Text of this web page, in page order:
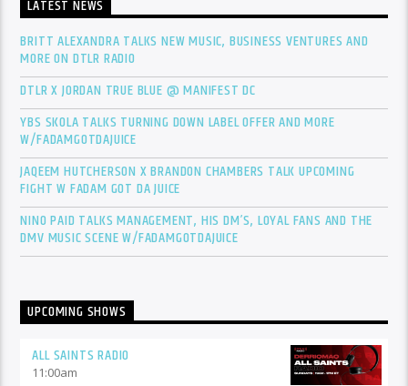
LATEST NEWS
BRITT ALEXANDRA TALKS NEW MUSIC, BUSINESS VENTURES AND
MORE ON DTLR RADIO
DTLR X JORDAN TRUE BLUE @ MANIFEST DC
YBS SKOLA TALKS TURNING DOWN LABEL OFFER AND MORE
W/FADAMGOTDAJUICE
JAQEEM HUTCHERSON X BRANDON CHAMBERS TALK UPCOMING
FIGHT W FADAM GOT DA JUICE
NINO PAID TALKS MANAGEMENT, HIS DM’S, LOYAL FANS AND THE
DMV MUSIC SCENE W/FADAMGOTDAJUICE
UPCOMING SHOWS
ALL SAINTS RADIO
11:00am